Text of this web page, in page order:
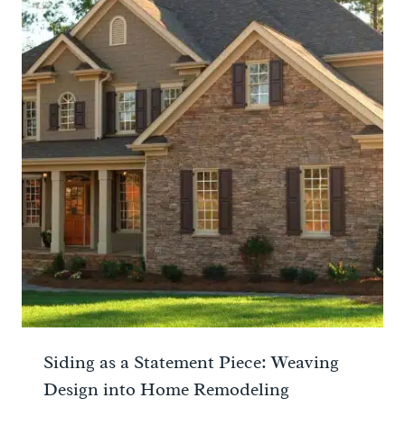
Siding as a Statement Piece: Weaving
Design into Home Remodeling